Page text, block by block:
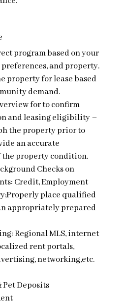
program based on your
and property.
property for lease based
demand.
for to confirm
and leasing eligibility –
the property prior to
an accurate
property condition.
Checks on
Credit, Employment
place qualified
appropriately prepared
Regional MLS, internet
rent portals,
networking,etc.
Pet Deposits